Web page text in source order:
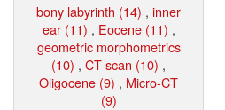
bony labyrinth (14) , inner
ear (11) , Eocene (11) ,
geometric morphometrics
(10) , CT-scan (10) ,
Oligocene (9) , Micro-CT
(9)